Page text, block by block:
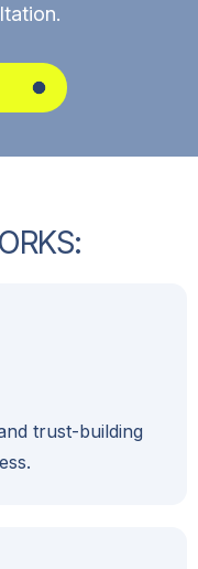
ORKS:
trust-building